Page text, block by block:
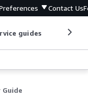
Contact Us
guides
Guide